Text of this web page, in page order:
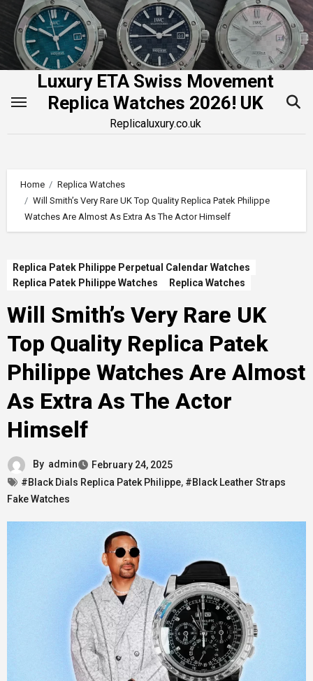
Skip
content
Luxury ETA Swiss Movement
Replica Watches 2026! UK
Replicaluxury.co.uk
Home
Replica Watches
Will Smith’s Very Rare UK Top Quality Replica Patek Philippe
Watches Are Almost As Extra As The Actor Himself
Replica Patek Philippe Perpetual Calendar Watches
Replica Patek Philippe Watches
Replica Watches
Will Smith’s Very Rare UK
Top Quality Replica Patek
Philippe Watches Are Almost
As Extra As The Actor
Himself
By admin
February 24, 2025
#Black Dials Replica Patek Philippe, #Black Leather Straps
Fake Watches